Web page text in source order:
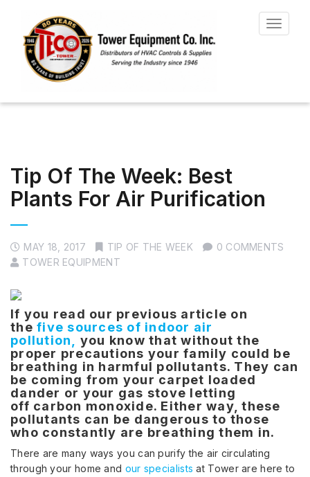
Toggle
Tip Of The Week: Best
Plants For Air Purification
MAY 18, 2017 TIP OF THE WEEK
0 COMMENTS
TOWER EQUIPMENT
If you read our previous article on
the five sources of indoor air
pollution, you know that without the
proper precautions your family could be
breathing in harmful pollutants. They can
be coming from your carpet loaded
dander or your gas stove letting
off carbon monoxide. Either way, these
pollutants can be dangerous to those
who constantly are breathing them in.
There are many ways you can purify the air circulating
through your home and our specialists at Tower are here to